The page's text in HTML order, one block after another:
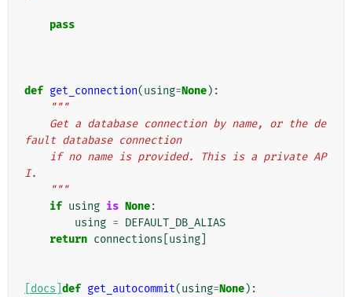
pass
def get_connection(using=None):
"""
fault database connection
I.
    """
if using is None:
using = DEFAULT_DB_ALIAS
return connections using
[docs] def get_autocommit(using=None):